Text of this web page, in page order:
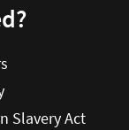
Slavery Act